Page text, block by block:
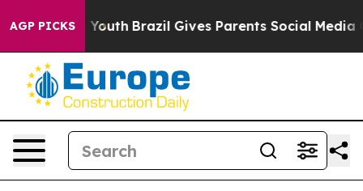
AGP PICKS
to Youth Brazil Gives Parents Social Media